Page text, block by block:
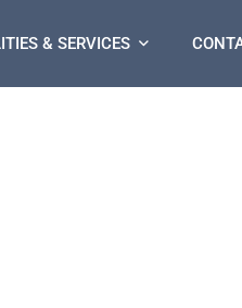
& SERVICES